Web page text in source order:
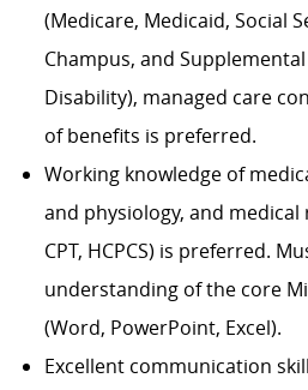
(Medicare, Medicaid, Social
Champus, and
Disability), managed care
of benefits is preferred.
Working knowledge of
and physiology, and medical
CPT, HCPCS) is preferred.
understanding of the core
(Word, PowerPoint, Excel).
Excellent communication